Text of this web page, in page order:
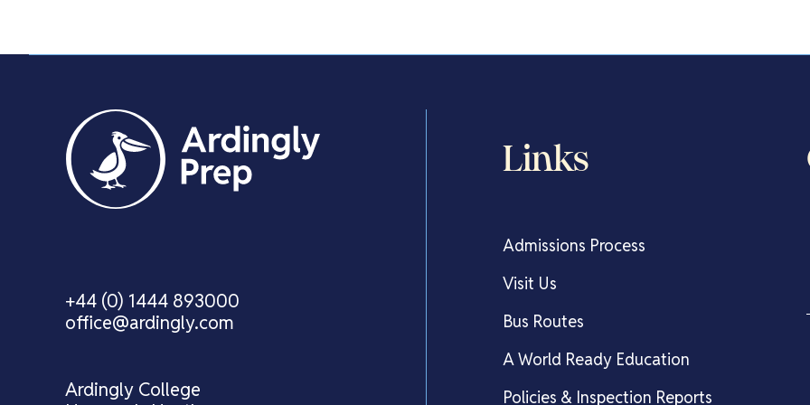
+44 (0) 1444 893000
office@ardingly.com
Ardingly College
Links
Admissions Process
Visit Us
Bus Routes
A World Ready Education
Policies & Inspection Reports